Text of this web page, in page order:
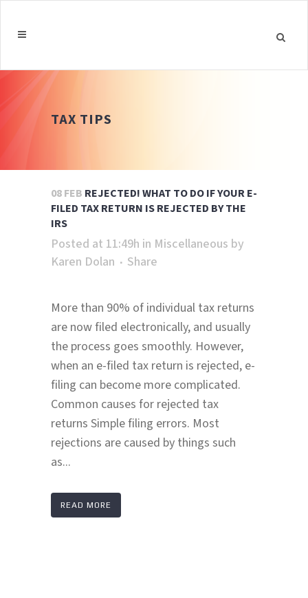
TAX TIPS
08 FEB REJECTED! WHAT TO DO IF YOUR E-
FILED TAX RETURN IS REJECTED BY THE
IRS
Posted at 11:49h in Miscellaneous by
Karen Dolan
Share
More than 90% of individual tax returns
are now filed electronically, and usually
the process goes smoothly. However,
when an e-filed tax return is rejected, e-
filing can become more complicated.
Common causes for rejected tax
returns Simple filing errors. Most
rejections are caused by things such
as...
READ MORE